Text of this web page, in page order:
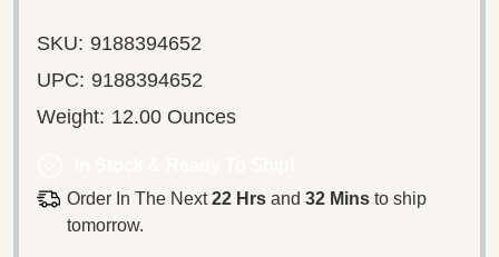
SKU: 9188394652
UPC: 9188394652
Weight: 12.00 Ounces
Order In The Next22 Hrs and32 Mins to ship
tomorrow.